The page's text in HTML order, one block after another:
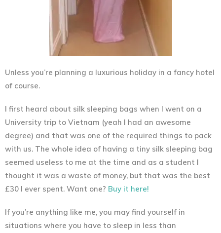
Unless you’re planning a luxurious holiday in a fancy hotel
of course.
I first heard about silk sleeping bags when I went on a
University trip to Vietnam (yeah I had an awesome
degree) and that was one of the required things to pack
with us. The whole idea of having a tiny silk sleeping bag
seemed useless to me at the time and as a student I
thought it was a waste of money, but that was the best
£30 I ever spent. Want one? Buy it here!
If you’re anything like me, you may find yourself in
situations where you have to sleep in less than